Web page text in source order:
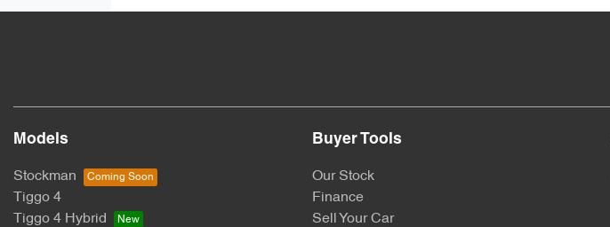
Models
Stockman
Tiggo 4
Tiggo 4 Hybrid
Buyer Tools
Our Stock
Finance
Sell Your Car